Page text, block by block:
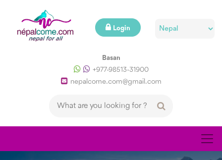
Basan
+977-98513-31900
nepalcome.com@gmail.com
Login